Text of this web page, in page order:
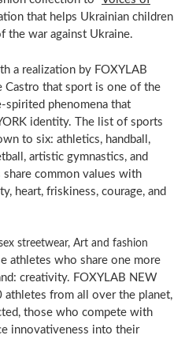
that helps Ukrainian children
the war against Ukraine.
a realization by FOXYLAB
Castro that sport is one of the
spirited phenomena that
identity. The list of sports
to six: athletics, handball,
artistic gymnastics, and
common values with
heart, friskiness, courage, and
athletes who share one more
creativity. FOXYLAB NEW
athletes from all over the planet,
those who compete with
innovativeness into their